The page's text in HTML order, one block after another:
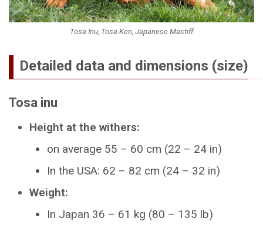
Tosa Inu, Tosa-Ken, Japanese Mastiff
Detailed data and dimensions (size)
Tosa inu
Height at the withers:
on average 55 – 60 cm (22 – 24 in)
In the USA: 62 – 82 cm (24 – 32 in)
Weight:
In Japan 36 – 61 kg (80 – 135 lb)